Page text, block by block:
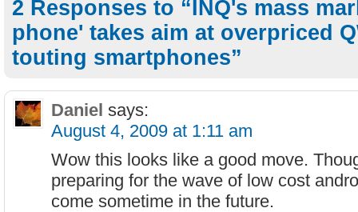
2 Responses to “INQ's mass
phone' takes aim at overpriced
touting smartphones”
Daniel says:
August 4, 2009 at 1:11 am
Wow this looks like a good move.
preparing for the wave of low cost
come sometime in the future.